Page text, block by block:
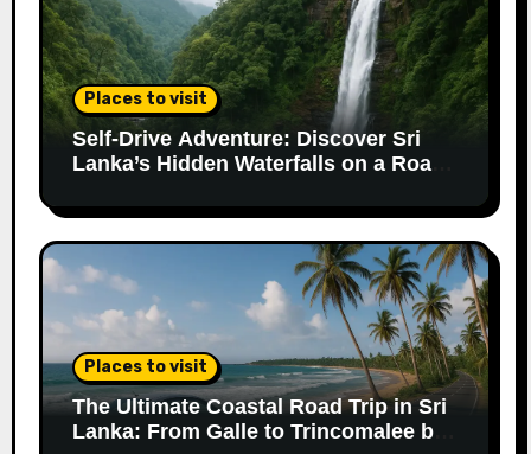
Places to visit
Self-Drive Adventure: Discover Sri
Lanka’s Hidden Waterfalls on a Road
Places to visit
The Ultimate Coastal Road Trip in Sri
Lanka: From Galle to Trincomalee by